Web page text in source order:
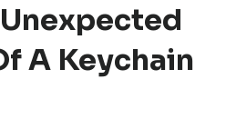
A Keychain